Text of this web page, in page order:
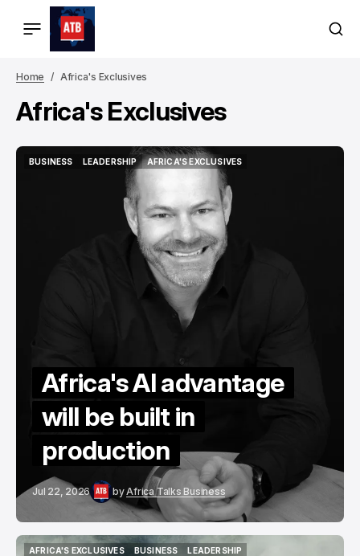
Home Africa's Exclusives
Africa's Exclusives
BUSINESS
LEADERSHIP
LEADERSHIP
AFRICA'S EXCLUSIVES
AFRICA'S EXCLUSIVES
Africa's AI advantage
will be built in
production
Jul 22, 2026 byAfrica Talks Business
AFRICA'S EXCLUSIVES
BUSINESS
LEADERSHIP